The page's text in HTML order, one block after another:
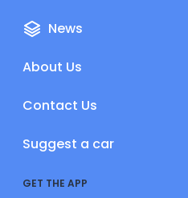
News
About Us
Contact Us
Suggest a car
GET THE APP